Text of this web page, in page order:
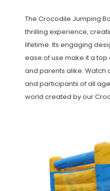
The Crocodile Jumping
thrilling experience,
lifetime. Its engaging
ease of use make it a
and parents alike. Watch
and participants of all
world created by our